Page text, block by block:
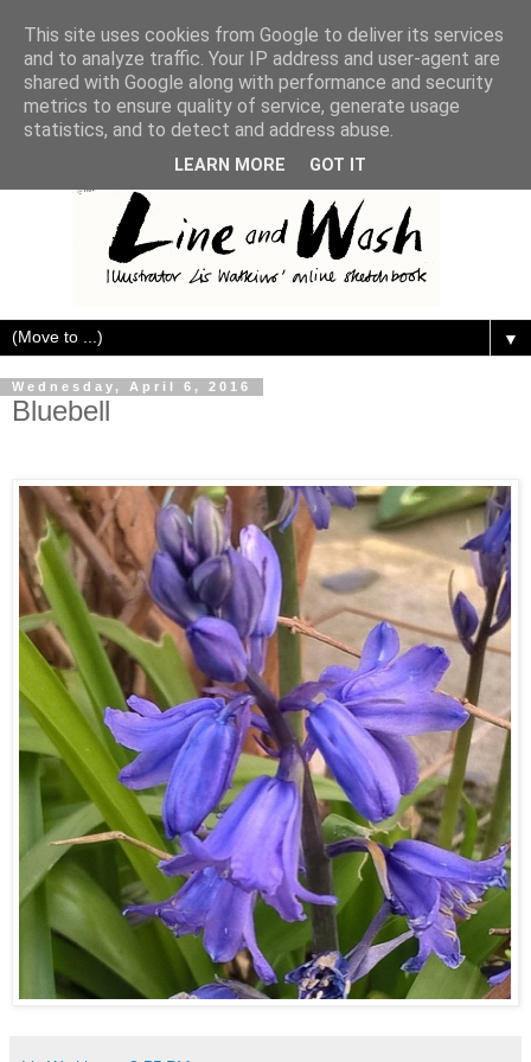
▼
Wednesday, April 6, 2016
Bluebell
This site uses cookies from Google to deliver its services
and to analyze traffic. Your IP address and user-agent are
shared with Google along with performance and security
metrics to ensure quality of service, generate usage
statistics, and to detect and address abuse.
LEARN MORE GOT IT